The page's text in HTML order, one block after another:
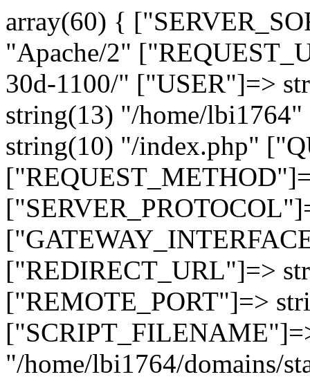
array(60) {
"Apache/2"
30d-1100/" ["USER"]=>
string(13) "/home/
string(10) "/index.php"
["REDIRECT_URL"]=>
["REMOTE_PORT"]=>
"/home/lbi1764/domains/